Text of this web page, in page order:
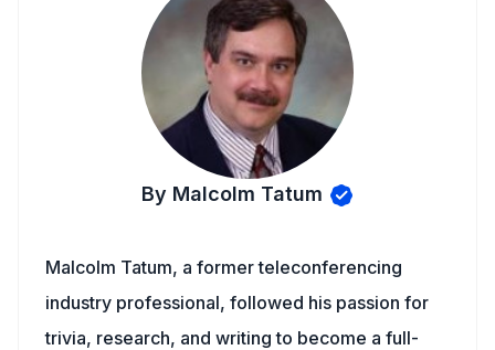
By Malcolm Tatum
Malcolm Tatum, a former teleconferencing
industry professional, followed his passion for
trivia, research, and writing to become a full-